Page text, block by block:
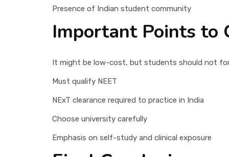
Presence of Indian student community
Important Points to
It might be low-cost, but students should not
Must qualify NEET
NExT clearance required to practice in India
Choose university carefully
Emphasis on self-study and clinical exposure